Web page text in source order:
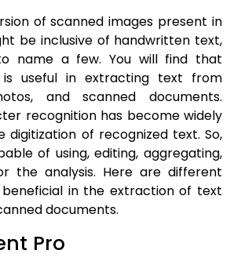
of scanned images present in
be inclusive of handwritten text,
name a few. You will find that
is useful in extracting text from
and scanned documents.
recognition has become widely
digitization of recognized text. So,
of using, editing, aggregating,
the analysis. Here are different
in the extraction of text
documents.
Pro